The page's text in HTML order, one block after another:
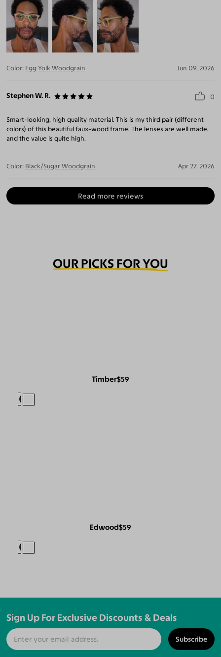
Color: Egg Yolk Woodgrain Jun 09, 2026
Stephen W. R. 0
Smart-looking, high quality material. This is my third pair (different
colors) of this beautiful faux-wood frame. The lenses are well made,
and the value is quite high.
Color: Black/Sugar Woodgrain Apr 27, 2026
Read more reviews
OUR PICKS FOR YOU
Timber$59
Edwood$59
Sign Up For Exclusive Discounts & Deals
Subscribe